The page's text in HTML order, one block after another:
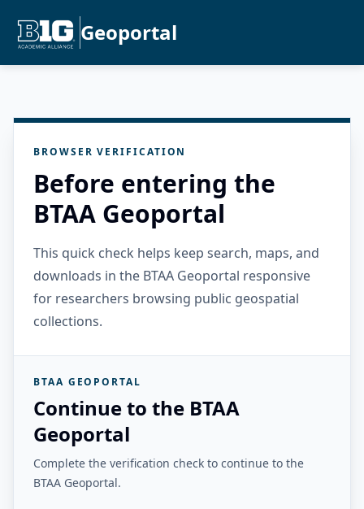
Geoportal
BROWSER VERIFICATION
Before entering the
BTAA Geoportal
This quick check helps keep search, maps, and
downloads in the BTAA Geoportal responsive
for researchers browsing public geospatial
collections.
BTAA GEOPORTAL
Continue to the BTAA
Geoportal
Complete the verification check to continue to the
BTAA Geoportal.